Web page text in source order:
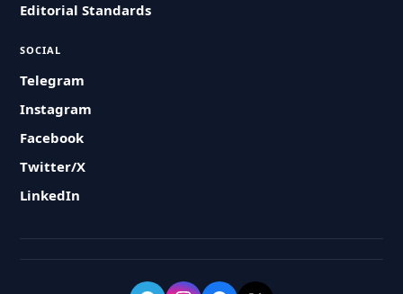
Editorial Standards
SOCIAL
Telegram
Instagram
Facebook
Twitter/X
LinkedIn